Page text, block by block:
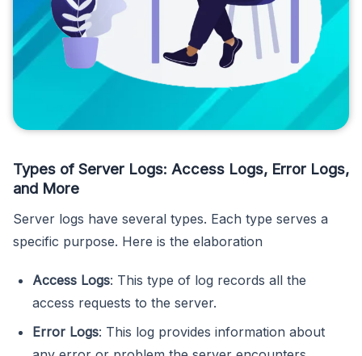
Types of Server Logs: Access Logs, Error Logs,
and More
Server logs have several types. Each type serves a
specific purpose. Here is the elaboration
Access Logs: This type of log records all the
access requests to the server.
Error Logs: This log provides information about